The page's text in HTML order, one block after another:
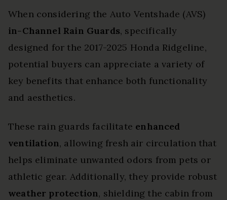
When considering the Auto Ventshade (AVS)
in-Channel Rain Guards, specifically
designed for the 2017-2025 Honda Ridgeline,
potential buyers can appreciate a variety of
key benefits that enhance both functionality
and aesthetics.
These rain guards facilitate enhanced
ventilation, allowing fresh air circulation that
helps eliminate unwanted odors from pets or
athletic gear. Additionally, they provide robust
weather protection, shielding the cabin from